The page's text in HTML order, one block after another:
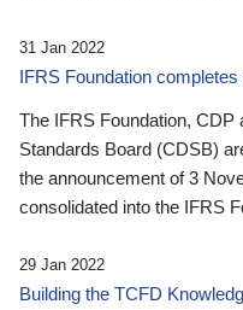
31 Jan 2022
IFRS Foundation
The IFRS Foundation,
Standards Board (CDSB)
the announcement of 3
consolidated into the IFRS
29 Jan 2022
Building the TCFD